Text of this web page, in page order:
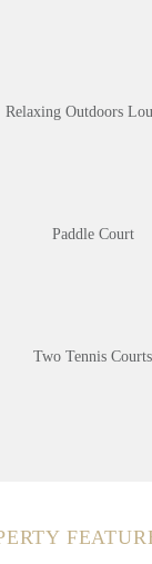
Relaxing Outdoors
Paddle Court
Two Tennis Courts